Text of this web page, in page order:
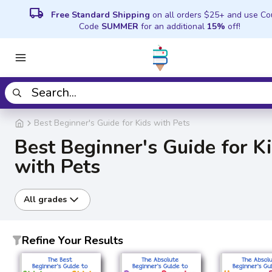
local_shipping Free Standard Shipping on all orders $25+ and use
Code SUMMER for an additional 15% off!
Best Beginner's Guide for Kids with Pets
Best Beginner's Guide for
with Pets
All grades
Refine Your Results